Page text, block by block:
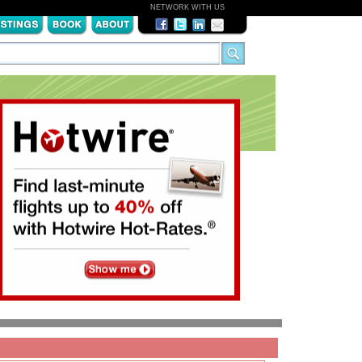
NETWORK WITH US